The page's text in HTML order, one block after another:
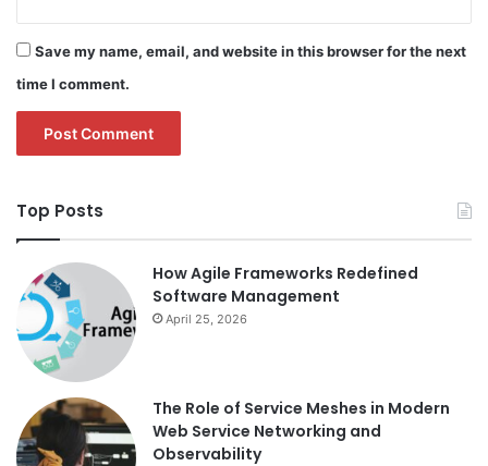
Save my name, email, and website in this browser for the next
time I comment.
Top Posts
How Agile Frameworks Redefined
Software Management
April 25, 2026
The Role of Service Meshes in Modern
Web Service Networking and
Observability